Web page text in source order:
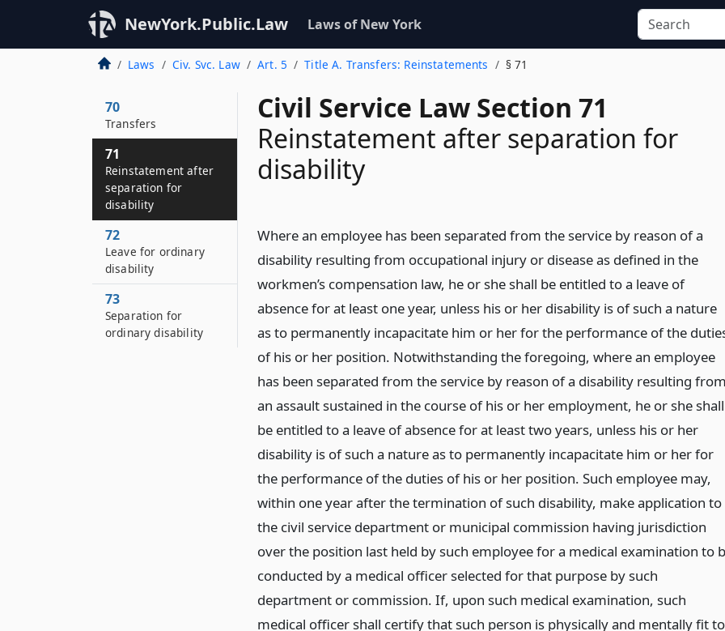
NewYork.Public.Law Laws of New York
Laws Civ. Svc. Law Art. 5 Title A. Transfers: Reinstatements § 71
Civil Service Law Section 71
Reinstatement after separation for
disability
Where an employee has been separated from the service by reason of a
disability resulting from occupational injury or disease as defined in the
workmen’s compensation law, he or she shall be entitled to a leave of
absence for at least one year, unless his or her disability is of such a nature
as to permanently incapacitate him or her for the performance of the
of his or her position. Notwithstanding the foregoing, where an employee
has been separated from the service by reason of a disability resulting from
an assault sustained in the course of his or her employment, he or she shall
be entitled to a leave of absence for at least two years, unless his or her
disability is of such a nature as to permanently incapacitate him or her for
the performance of the duties of his or her position. Such employee may,
within one year after the termination of such disability, make application to
the civil service department or municipal commission having jurisdiction
over the position last held by such employee for a medical examination to
conducted by a medical officer selected for that purpose by such
department or commission. If, upon such medical examination, such
medical officer shall certify that such person is physically and mentally fit to
70
Transfers
71
Reinstatement after
separation for
disability
72
Leave for ordinary
disability
73
Separation for
ordinary disability